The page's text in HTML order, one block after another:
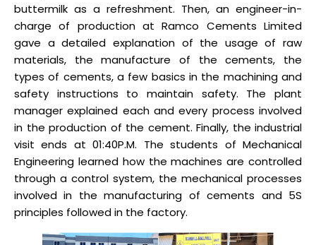
buttermilk as a refreshment. Then, an engineer-in-
charge of production at Ramco Cements Limited
gave a detailed explanation of the usage of raw
materials, the manufacture of the cements, the
types of cements, a few basics in the machining and
safety instructions to maintain safety. The plant
manager explained each and every process involved
in the production of the cement. Finally, the industrial
visit ends at 01:40P.M. The students of Mechanical
Engineering learned how the machines are controlled
through a control system, the mechanical processes
involved in the manufacturing of cements and 5S
principles followed in the factory.